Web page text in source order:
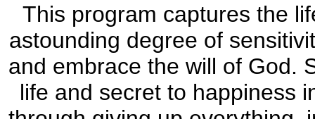
This program captures the
astounding degree of
and embrace the will of God.
life and secret to happiness